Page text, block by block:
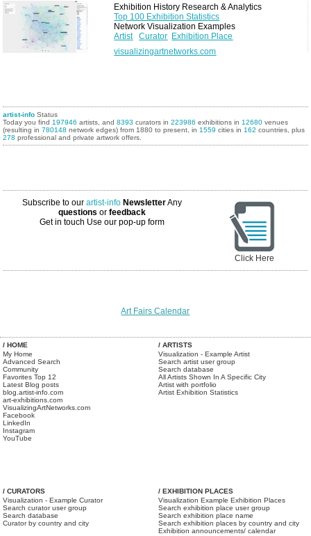
Exhibition History Research & Analytics
Top 100 Exhibition Statistics
Network Visualization Examples
Artist
Curator Exhibition Place
visualizingartnetworks.com
artist-info Status
Today you find 197946 artists, and8393 curators in223986 exhibitions in 12680 venues
(resulting in780148 network edges) from 1880 to present, in 1559 cities in 162 countries, plus
278 professional and private artwork offers.
Subscribe to ourartist-info NewsletterAny
questions orfeedback
Get in touch Use our pop-up form
Click Here
Art Fairs Calendar
/ HOME
My Home
Advanced Search
Community
Favorites Top 12
Latest Blog posts
blog.artist-info.com
art-exhibitions.com
VisualizingArtNetworks.com
Facebook
LinkedIn
Instagram
YouTube
/ ARTISTS
Visualization - Example Artist
Search artist user group
Search database
All Artists Shown In A Specific City
Artist with portfolio
Artist Exhibition Statistics
/ CURATORS
Visualization - Example Curator
Search curator user group
Search database
Curator by country and city
/ EXHIBITION PLACES
Visualization Example Exhibition Places
Search exhibition place user group
Search exhibition place name
Search exhibition places by country and city
Exhibition announcements/ calendar